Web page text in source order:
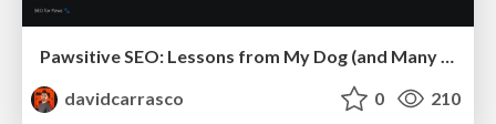
Pawsitive SEO: Lessons from My Dog (and Many Mistakes) on Thriving as a Consultant in the Age of AI
davidcarrasco
0 210